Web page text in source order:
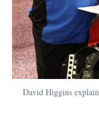
David Higgins